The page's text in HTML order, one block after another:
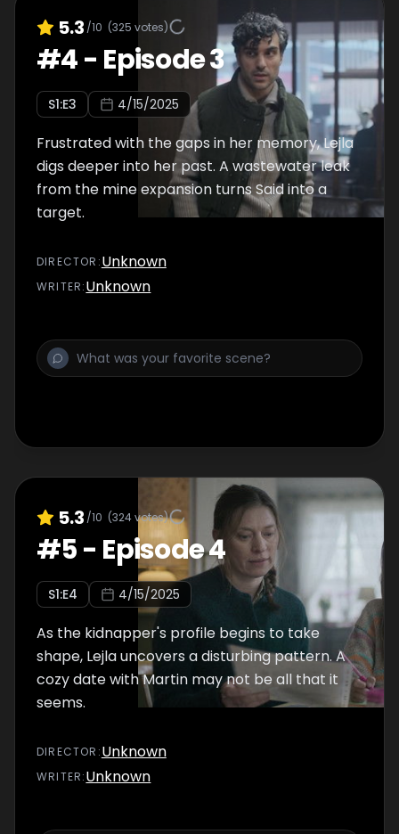
5.3 /10 (325 votes)
#4- Episode 3
S1:E3 4/15/2025
Frustrated with the gaps in her memory, Lejla
digs deeper into her past. A wastewater leak
from the mine expansion turns Said into a
target.
DIRECTOR :Unknown
WRITER:Unknown
5.3 /10 (324votes)
#5- Episode 4
S1:E4 4/15/2025
As the kidnapper's profile begins to take
shape, Lejla uncovers a disturbing pattern. A
cozy date with Martin may not be all that it
seems.
DIRECTOR :Unknown
WRITER:Unknown